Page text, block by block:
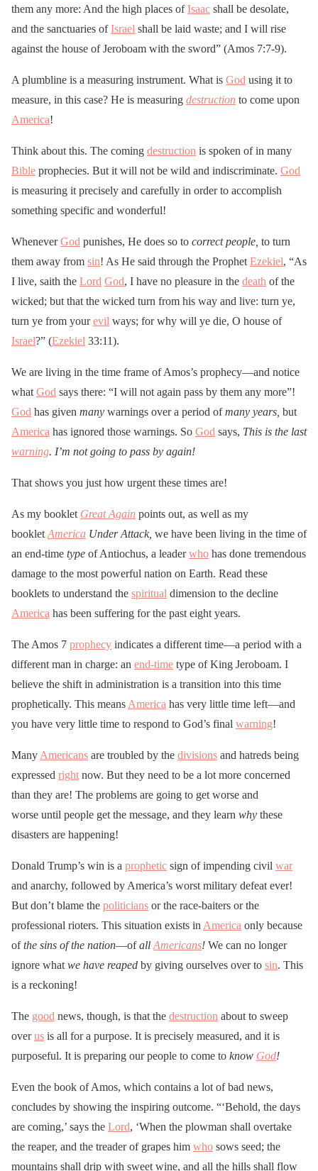
them any more: And the high places ofIsaac shall be desolate,
and the sanctuaries ofIsrael shall be laid waste; and I will rise
against the house of Jeroboam with the sword” (Amos 7:7-9).
A plumbline is a measuring instrument. What is God using it to
measure, in this case? He is measuring destruction to come upon
America!
Think about this. The coming destruction is spoken of in many
Bible prophecies. But it will not be wild and indiscriminate. God
is measuring it precisely and carefully in order to accomplish
something specific and wonderful!
WheneverGod punishes, He does so to correct people, to turn
them away from sin! As He said through the Prophet Ezekiel, “As
I live, saith the Lord God, I have no pleasure in the death of the
wicked; but that the wicked turn from his way and live: turn ye,
turn ye from yourevil ways; for why will ye die, O house of
Israel?” (Ezekiel 33:11).
We are living in the time frame of Amos’s prophecy—and notice
what God says there: “I will not again pass by them any more”!
God has given many warnings over a period ofmany years, but
America has ignored those warnings. So God says, This is the last
warning. I’m not going to pass by again!
That shows you just how urgent these times are!
As my booklet Great Again points out, as well as my
booklet America Under Attack, we have been living in the time of
an end-time type of Antiochus, a leaderwho has done tremendous
damage to the most powerful nation on Earth. Read these
booklets to understand the spiritual dimension to the decline
America has been suffering for the past eight years.
The Amos 7 prophecy indicates a different time—a period with a
different man in charge: an end-time type of King Jeroboam. I
believe the shift in administration is a transition into this time
prophetically. This means America has very little time left—and
you have very little time to respond to God’s final warning!
Many Americans are troubled by the divisions and hatreds being
expressed right now. But they need to be a lot more concerned
than they are! The problems are going to get worse and
worse until people get the message, and they learn why these
disasters are happening!
Donald Trump’s win is a prophetic sign of impending civil war
and anarchy, followed by America’s worst military defeat ever!
But don’t blame the politicians or the race-baiters or the
professional rioters. This situation exists in America only because
ofthe sins of the nation—ofall Americans! We can no longer
ignore what we have reaped by giving ourselves over to sin. This
is a reckoning!
The good news, though, is that the destruction about to sweep
overus is all for a purpose. It is precisely measured, and it is
purposeful. It is preparing our people to come to know God!
Even the book of Amos, which contains a lot of bad news,
concludes by showing the inspiring outcome. “‘Behold, the days
are coming,’ says the Lord, ‘When the plowman shall overtake
the reaper, and the treader of grapes him who sows seed; the
mountains shall drip with sweet wine, and all the hills shall flow